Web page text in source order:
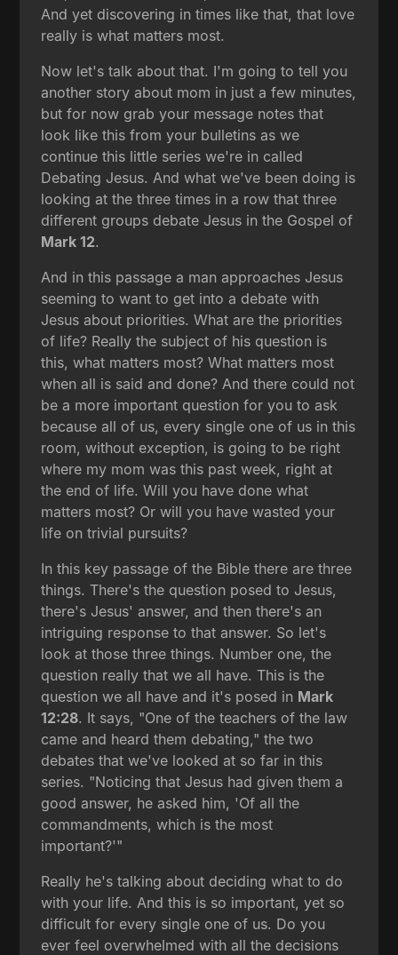
And yet discovering in times like that, that love
really is what matters most.
Now let's talk about that. I'm going to tell you
another story about mom in just a few minutes,
but for now grab your message notes that
look like this from your bulletins as we
continue this little series we're in called
Debating Jesus. And what we've been doing is
looking at the three times in a row that three
different groups debate Jesus in the Gospel of
Mark 12.
And in this passage a man approaches Jesus
seeming to want to get into a debate with
Jesus about priorities. What are the priorities
of life? Really the subject of his question is
this, what matters most? What matters most
when all is said and done? And there could not
be a more important question for you to ask
because all of us, every single one of us in this
room, without exception, is going to be right
where my mom was this past week, right at
the end of life. Will you have done what
matters most? Or will you have wasted your
life on trivial pursuits?
In this key passage of the Bible there are three
things. There's the question posed to Jesus,
there's Jesus' answer, and then there's an
intriguing response to that answer. So let's
look at those three things. Number one, the
question really that we all have. This is the
question we all have and it's posed in Mark
12:28. It says, "One of the teachers of the law
came and heard them debating," the two
debates that we've looked at so far in this
series. "Noticing that Jesus had given them a
good answer, he asked him, 'Of all the
commandments, which is the most
important?'"
Really he's talking about deciding what to do
with your life. And this is so important, yet so
difficult for every single one of us. Do you
ever feel overwhelmed with all the decisions